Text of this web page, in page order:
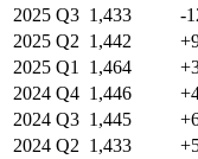
2025 Q3 1,433 -
2025 Q2 1,442
2025 Q1 1,464
2024 Q4 1,446
2024 Q3 1,445
2024 Q2 1,433